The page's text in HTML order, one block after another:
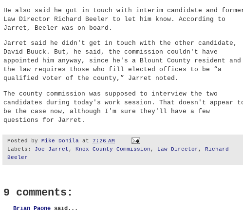
He also said he got in touch with interim candidate and
Law Director Richard Beeler to let him know. According to
Jarret, Beeler was on board.
Jarret said he didn't get in touch with the other candidate,
David Buuck. But, he said, the commission couldn't have
appointed him anyway, since he's a Blount County resident and
the law requires those who fill elected offices to be “a
qualified voter of the county,” Jarret noted.
The county commission was supposed to interview the two
candidates during today's work session. That doesn't appear
be the case now, although I'm sure they'll have a few
questions for Jarret.
Posted by Mike Donila at 7:26 AM
Labels: Joe Jarret , Knox County Commission , Law Director , Richard
Beeler
9 comments:
Brian Paone said...